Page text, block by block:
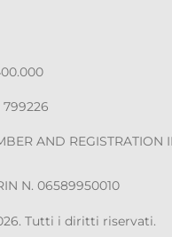
799226
AND REGISTRATION
N. 06589950010
Tutti i diritti riservati.